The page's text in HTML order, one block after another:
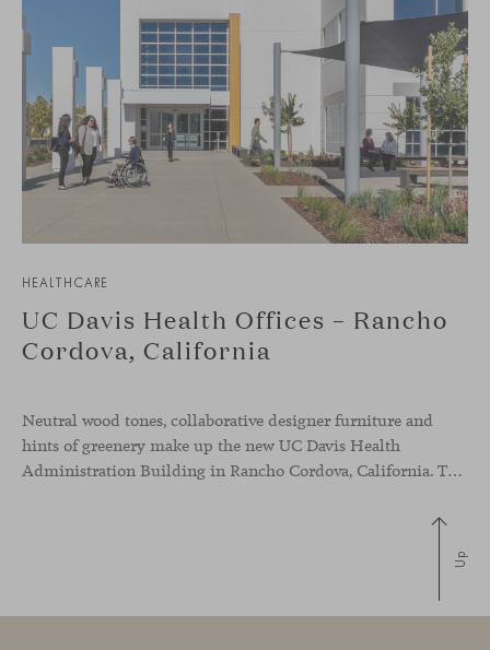
HEALTHCARE
UC Davis Health Offices – Rancho
Cordova, California
Neutral wood tones, collaborative designer furniture and
hints of greenery make up the new UC Davis Health
Administration Building in Rancho Cordova, California. The office space has been designed to showcase the commitment of the medical group to sustainability and to creating a more inclusive environment to improve the wellbeing of their employees.
Up